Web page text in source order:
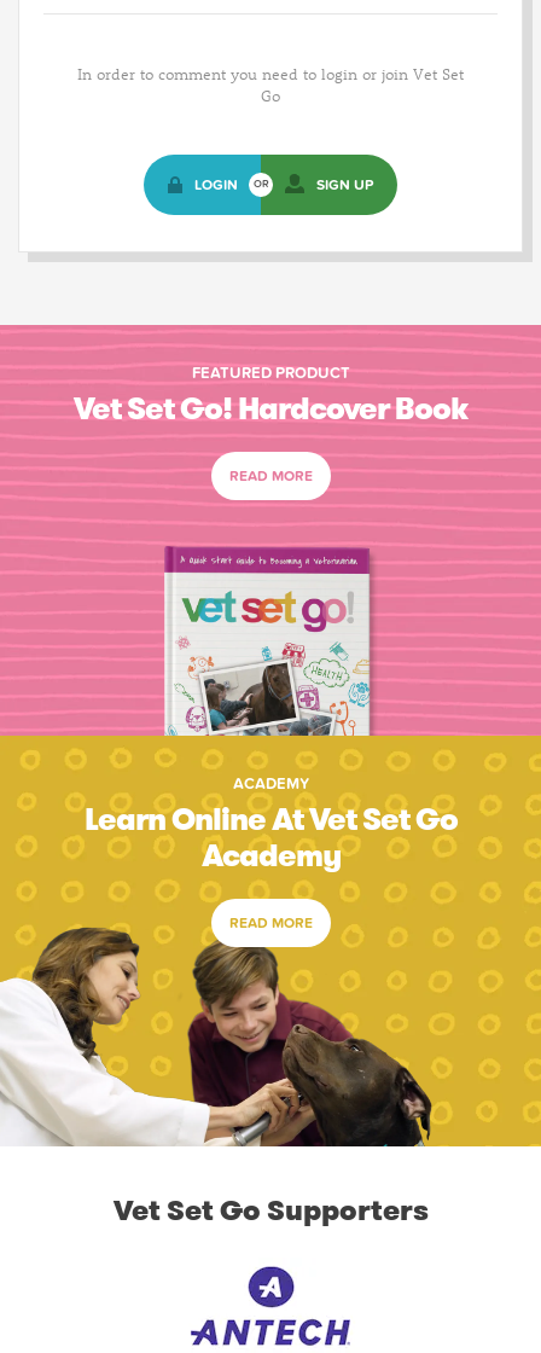
In order to comment you need to login or join Vet Set
Go
LOGIN OR SIGN UP
FEATURED PRODUCT
Vet Set Go! Hardcover Book
READ MORE
ACADEMY
Learn Online At Vet Set Go
Academy
READ MORE
Vet Set Go Supporters